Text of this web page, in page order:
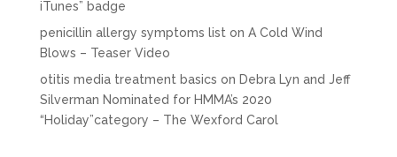
iTunes” badge
penicillin allergy symptoms liston A Cold Wind
Blows – Teaser Video
otitis media treatment basics on Debra Lyn and Jeff
Silverman Nominated for HMMA’s 2020
“Holiday”category – The Wexford Carol